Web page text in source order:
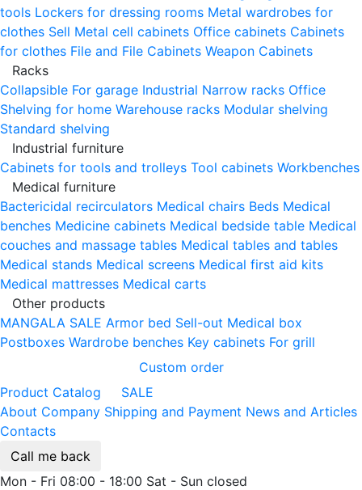
tools Lockers for dressing rooms Metal wardrobes for
clothes Sell Metal cell сabinets Office cabinets Cabinets
for clothes File and File Cabinets Weapon Cabinets
Racks
Collapsible For garage Industrial Narrow racks Office
Shelving for home Warehouse racks Modular shelving
Standard shelving
Industrial furniture
Cabinets for tools and trolleys Tool cabinets Workbenches
Medical furniture
Bactericidal recirculators Medical chairs Beds Medical
benches Medicine cabinets Medical bedside table Medical
couches and massage tables Medical tables and tables
Medical stands Medical screens Medical first aid kits
Medical mattresses Medical carts
Other products
MANGALA SALE Armor bed Sell-out Medical box
Postboxes Wardrobe benches Key cabinets For grill
Custom order
Product Catalog
SALE
About Company Shipping and Payment News and Articles
Contacts
Call me back
Mon - Fri 08:00 - 18:00 Sat - Sun closed